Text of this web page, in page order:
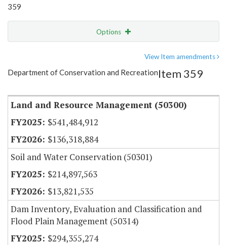
359
Options
Item Lookup
View Item amendments
Department of Conservation and RecreationItem 359
Land and Resource Management (50300)
$541,484,912
$136,318,884
Soil and Water Conservation (50301)
$214,897,563
$13,821,535
Dam Inventory, Evaluation and Classification and
Flood Plain Management (50314)
$294,355,274